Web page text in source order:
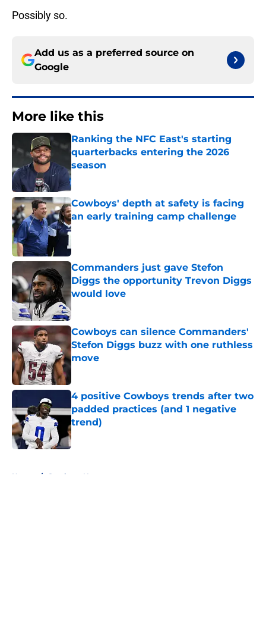
Possibly so.
Add us as a preferred source on
Google
More like this
Ranking the NFC East's starting
quarterbacks entering the 2026
season
Published by on Invalid Date
Cowboys' depth at safety is facing
an early training camp challenge
Published by on Invalid Date
Commanders just gave Stefon
Diggs the opportunity Trevon Diggs
would love
Cowboys can silence Commanders'
Stefon Diggs buzz with one ruthless
move
Published by on Invalid Date
4 positive Cowboys trends after two
padded practices (and 1 negative
trend)
Published by on Invalid Date
Home / Cowboys News